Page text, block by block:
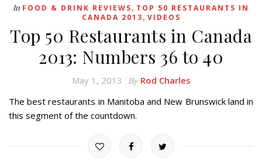
In FOOD & DRINK REVIEWS, TOP 50 RESTAURANTS IN
CANADA 2013, VIDEOS
Top 50 Restaurants in Canada
2013: Numbers 36 to 40
May 1, 2013 By Rod Charles
The best restaurants in Manitoba and New Brunswick land in
this segment of the countdown.